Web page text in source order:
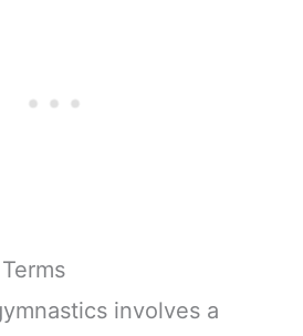
involves a